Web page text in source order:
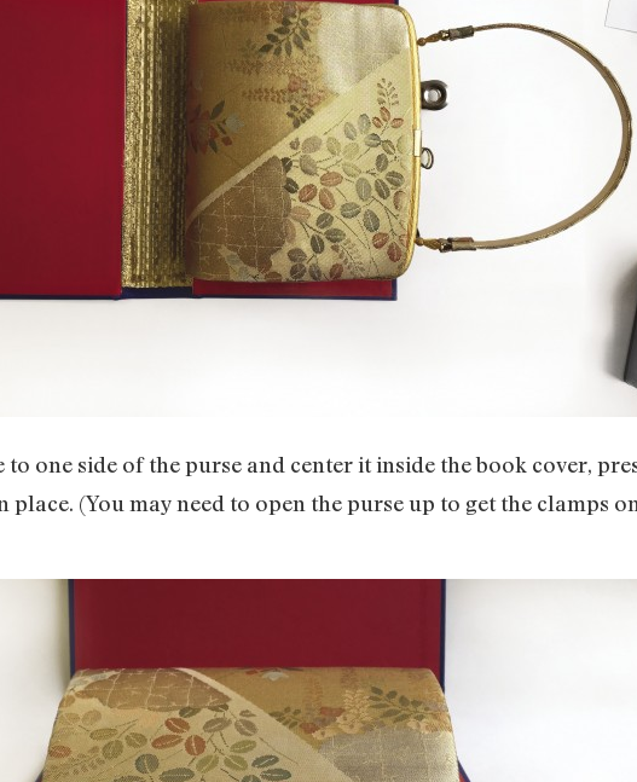
to one side of the purse and center it inside the book cover,
place. (You may need to open the purse up to get the clamps